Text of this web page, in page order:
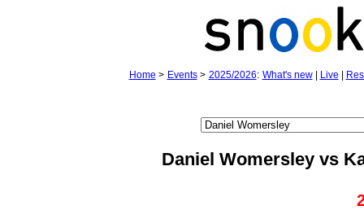
Home > Events> 2025/2026: What's new| Live
Daniel Womersley vs